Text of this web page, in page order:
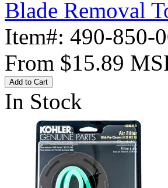
Blade Removal
Item#: 490-850-
From $15.89
Add to Cart
In Stock